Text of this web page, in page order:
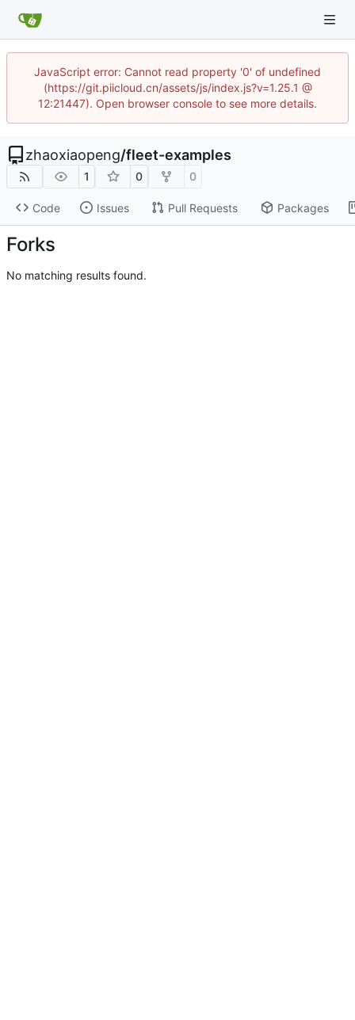
JavaScript error: Cannot read property '0' of undefined
(https://git.piicloud.cn/assets/js/index.js?v=1.25.1 @
12:21447). Open browser console to see more details.
zhaoxiaopeng/fleet-examples
1 0 0
Code Issues Pull Requests Packages
Forks
No matching results found.